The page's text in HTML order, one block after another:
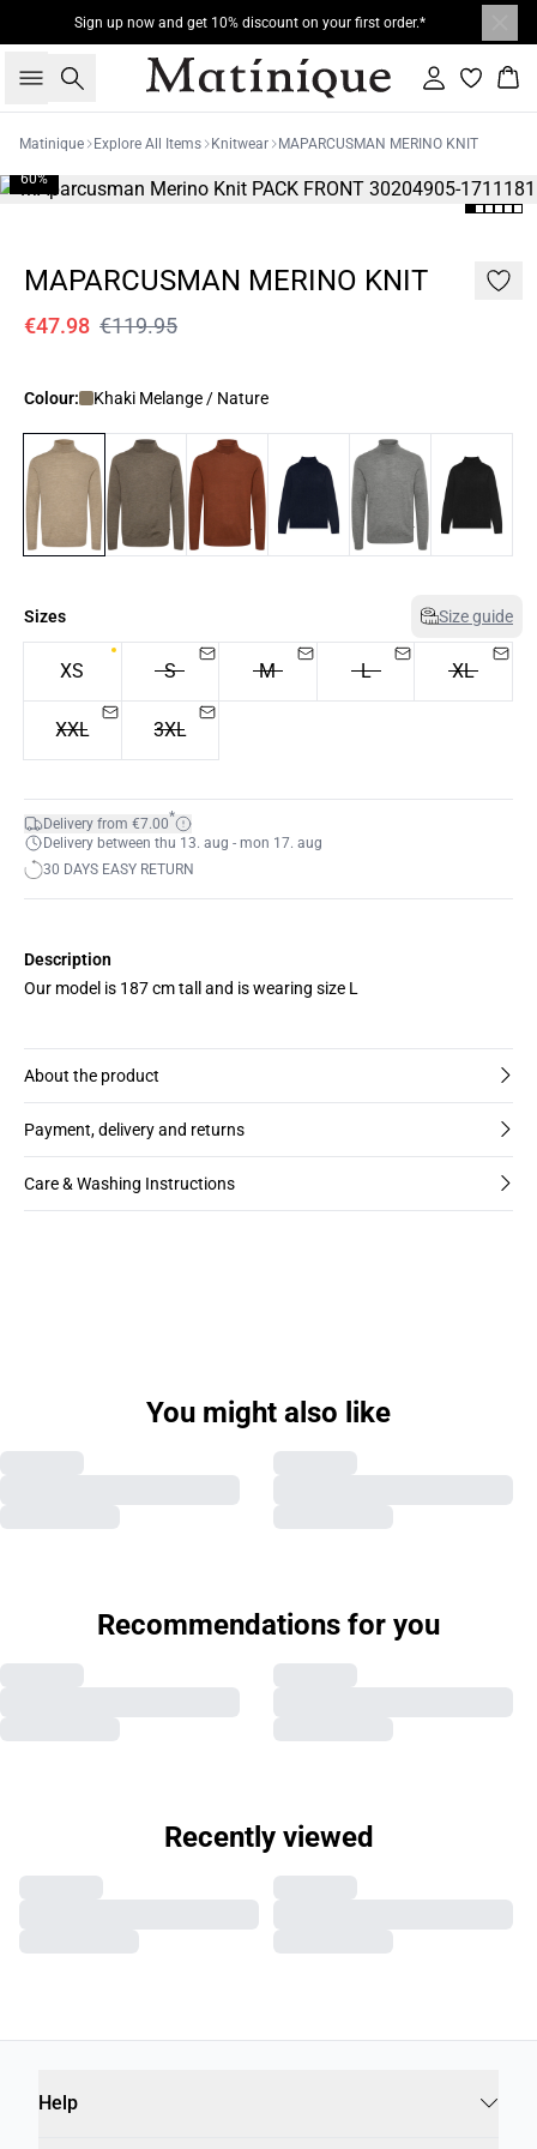
Sign up now and get 10% discount on your first order.*
Search Sign in
Matinique Explore All Items Knitwear MAPARCUSMAN MERINO KNIT
60%
MAPARCUSMAN MERINO KNIT
€47.98 €119.95
Colour: Khaki Melange / Nature
Sizes Size guide
XS S M L XL
XXL 3XL
Delivery from €7.00*
Delivery between thu 13. aug - mon 17. aug
30 DAYS EASY RETURN
Description
Our model is 187 cm tall and is wearing size L
About the product
Payment, delivery and returns
Care & Washing Instructions
You might also like
Recommendations for you
Recently viewed
Help